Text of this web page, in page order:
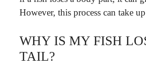
However, this process can take
WHY IS MY FISH
TAIL?